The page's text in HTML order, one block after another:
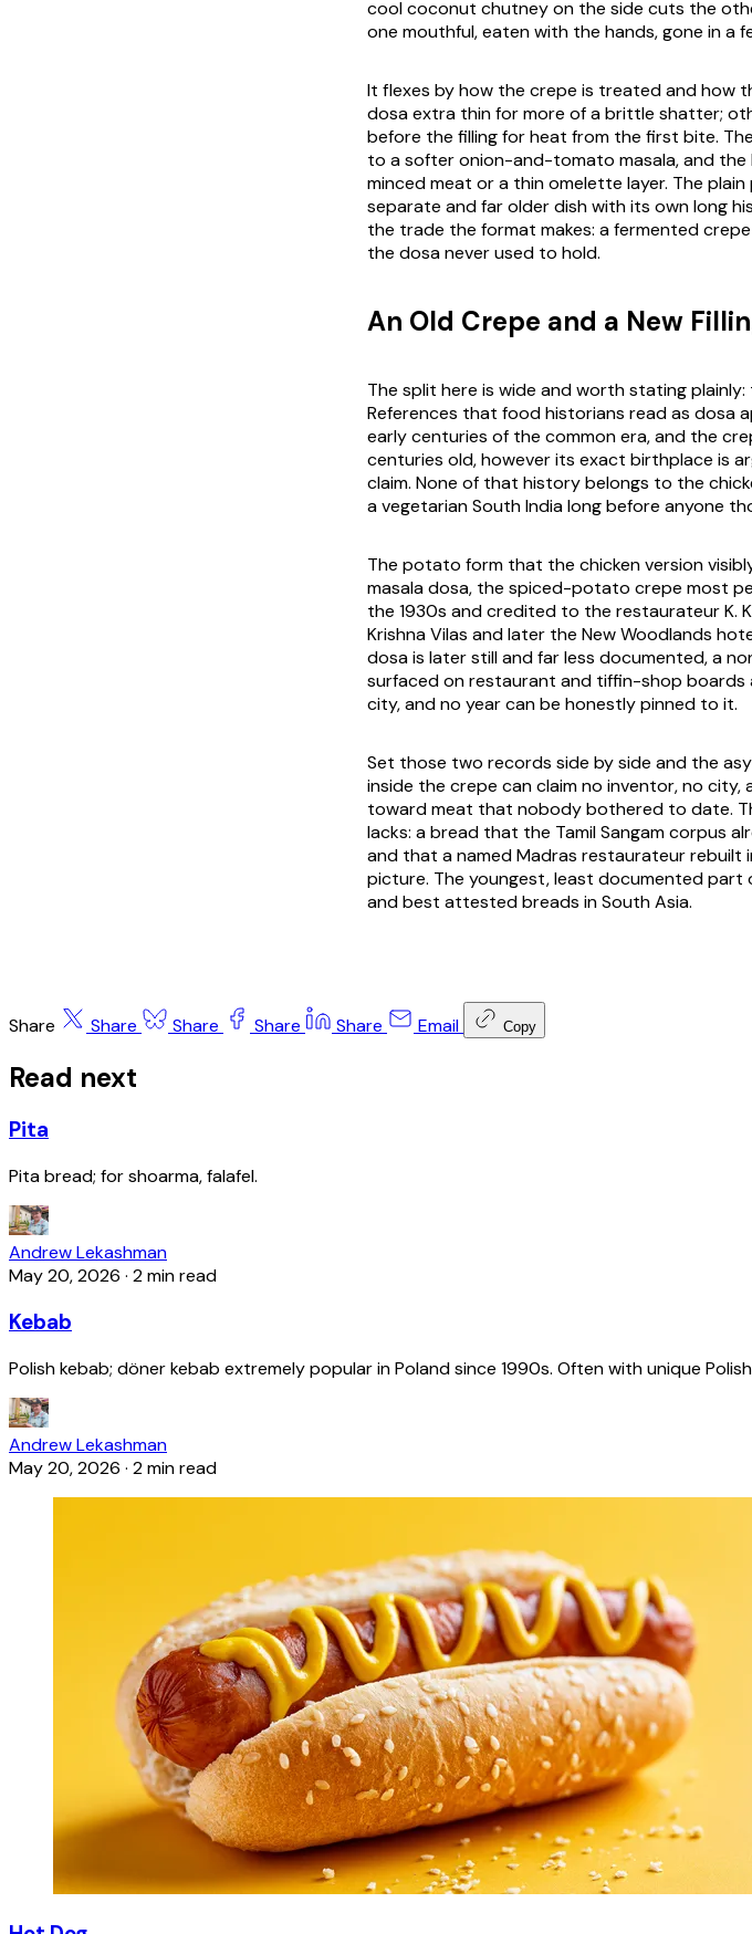
cool coconut chutney on the side cuts the
one mouthful, eaten with the hands, gone in a
It flexes by how the crepe is treated and how
dosa extra thin for more of a brittle shatter;
before the filling for heat from the first bite.
to a softer onion-and-tomato masala, and
minced meat or a thin omelette layer. The
separate and far older dish with its own long
the trade the format makes: a fermented
the dosa never used to hold.
An Old Crepe and a New
The split here is wide and worth stating
References that food historians read as dosa
early centuries of the common era, and the
centuries old, however its exact birthplace is
claim. None of that history belongs to the
a vegetarian South India long before anyone
The potato form that the chicken version
masala dosa, the spiced-potato crepe most
the 1930s and credited to the restaurateur K.
Krishna Vilas and later the New Woodlands
dosa is later still and far less documented, a
surfaced on restaurant and tiffin-shop boards
city, and no year can be honestly pinned to it.
Set those two records side by side and the
inside the crepe can claim no inventor, no city,
toward meat that nobody bothered to date.
lacks: a bread that the Tamil Sangam corpus
and that a named Madras restaurateur
picture. The youngest, least documented
and best attested breads in South Asia.
Share Share Share Share Share Email Copy
Read next
Pita
Pita bread; for shoarma, falafel.
Andrew Lekashman
May 20, 2026 · 2 min read
Kebab
Polish kebab; döner kebab extremely popular in Poland since 1990s. Often with unique
Andrew Lekashman
May 20, 2026 · 2 min read